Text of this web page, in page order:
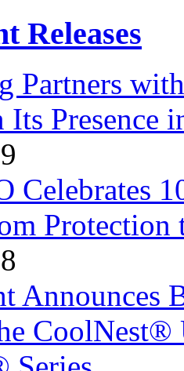
Releases
Partners
Its Presence
Celebrates
Announces